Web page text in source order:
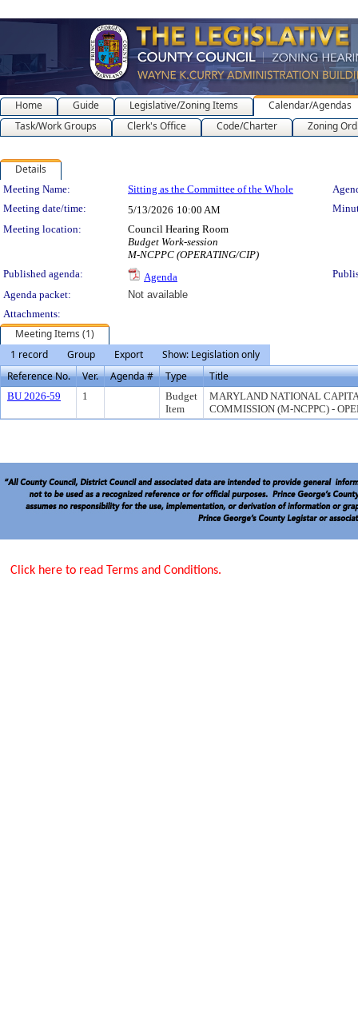
Home Guide Legislative/Zoning Items
Calendar/Agendas
Task/Work Groups
Clerk's Office Code/Charter Zoning
Details
Meeting Details
Meeting Name: Sitting as the Committee of the Whole
Meeting date/time:
5/13/2026 10:00 AM
Meeting location:
Council Hearing Room
Budget Work-session
M-NCPPC (OPERATING/CIP)
Published agenda:
Agenda
Agenda packet:
Not available
Attachments:
Meeting Items (1)
1 record
Group Export
Show: Legislation only
Reference No.
Ver. Agenda # Type Title
BU 2026-59 1
Budget
Item
MARYLAND NATIONAL
COMMISSION (M-NCPPC) -
Click here to read Terms and Conditions.